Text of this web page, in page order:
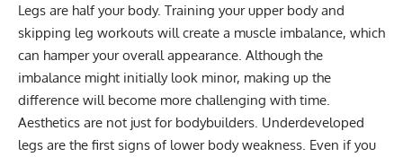
Legs are half your body. Training your upper body and
skipping leg workouts will create a muscle imbalance, which
can hamper your overall appearance. Although the
imbalance might initially look minor, making up the
difference will become more challenging with time.
Aesthetics are not just for bodybuilders. Underdeveloped
legs are the first signs of lower body weakness. Even if you